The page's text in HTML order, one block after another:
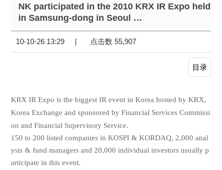
NK participated in the 2010 KRX IR Expo held
in Samsung-dong in Seoul …
10-10-26 13:29 | 点击数 55,907
目录
KRX IR Expo is the biggest IR event in Korea hosted by KRX,
Korea Exchange and sponsored by Financial Services Commissi
on and Financial Supervisory Service.
150 to 200 listed companies in KOSPI & KORDAQ, 2,000 anal
ysts & fund managers and 20,000 individual investors usually p
articipate in this event.